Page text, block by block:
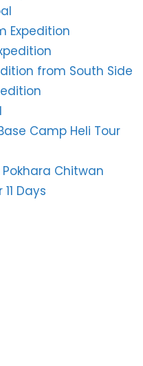
Expedition
from South Side
Camp Heli Tour
Chitwan
Days